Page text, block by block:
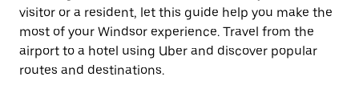
visitor or a resident, let this guide help you make the
most of your Windsor experience. Travel from the
airport to a hotel using Uber and discover popular
routes and destinations.